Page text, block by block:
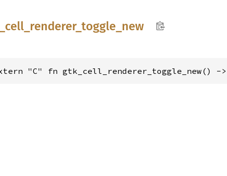
cell_ renderer_ toggle_ new
"C" fn gtk_cell_renderer_toggle_new() ->